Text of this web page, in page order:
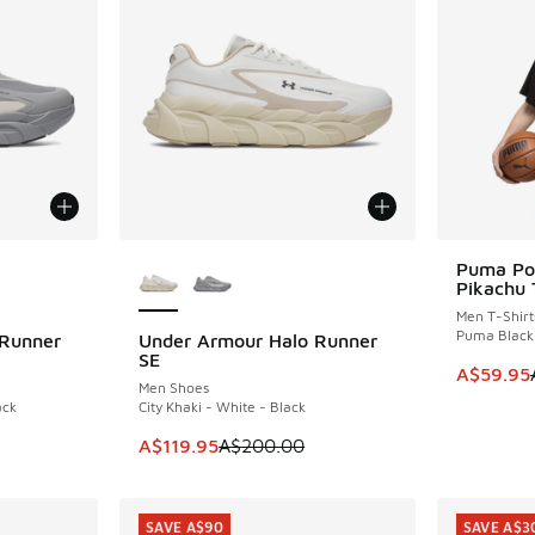
dropped from A$200.00 to A$119.95
Under Armour Halo Runner
SE
Men Shoes
City Khaki - White - Black
This item is on sale. Price dropped from
A$119.95A$200.00
SAVE A$80
Puma
Pikachu
Men T-
Puma Black
This
A$59.95
SAVE
SAVE A$90 SAVE